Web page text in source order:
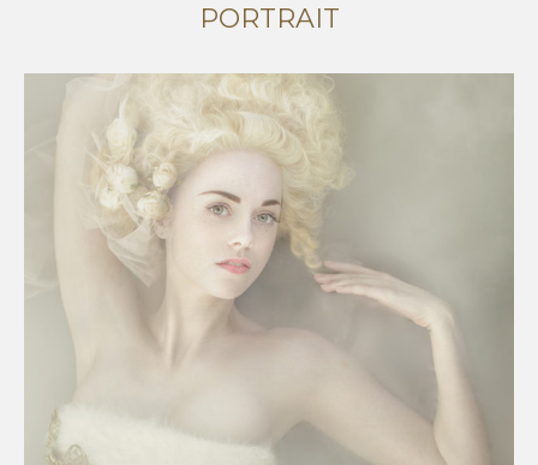
PORTRAIT